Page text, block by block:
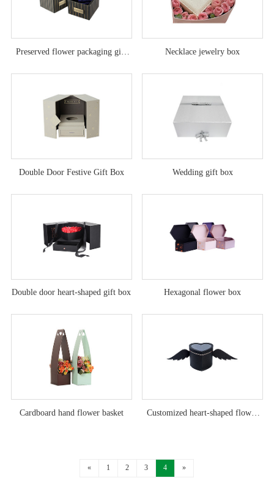
Preserved flower packaging gift
Necklace jewelry box
Double Door Festive Gift Box Wedding gift box
Double door heart-shaped gift box Hexagonal flower box
Cardboard hand flower basket
Customized heart-shaped flower
« 1 2 3 4 »